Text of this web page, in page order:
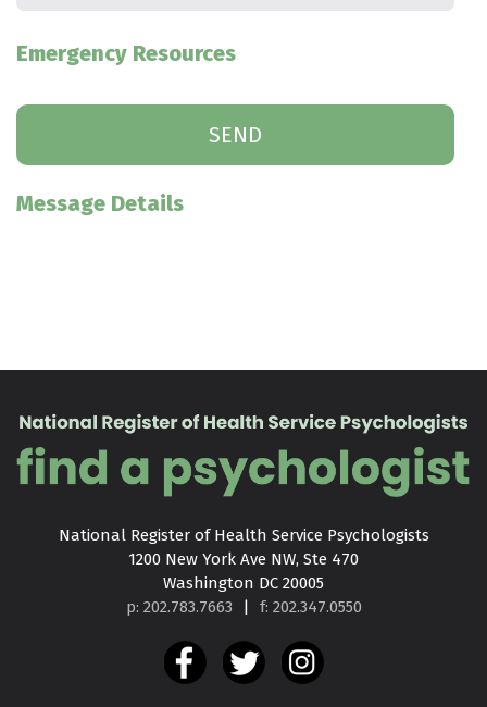
Emergency Resources
Message Details
National Register of Health Service Psychologists
1200 New York Ave NW, Ste 470
Washington DC 20005
p: 202.783.7663
| f: 202.347.0550